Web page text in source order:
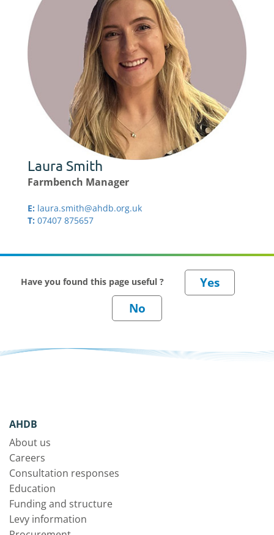
Laura Smith
Farmbench Manager
E: laura.smith@ahdb.org.uk
T: 07407 875657
Have you found this page useful ?
AHDB
About us
Careers
Consultation responses
Education
Funding and structure
Levy information